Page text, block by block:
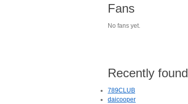
Fans
No fans yet.
Recently found
789CLUB
daicooper